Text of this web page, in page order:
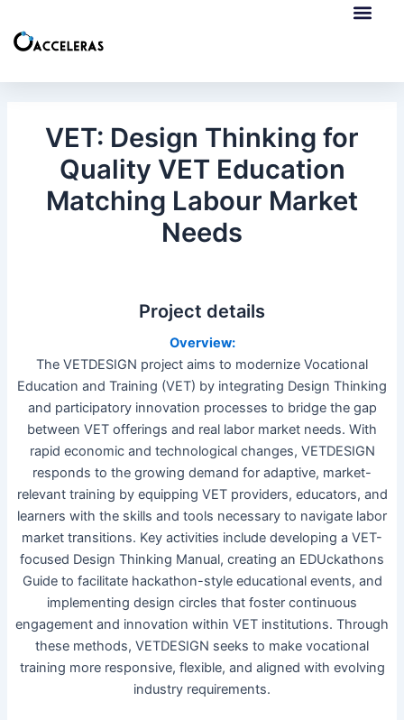
content
VET: Design Thinking for
Quality VET Education
Matching Labour Market
Needs
Project details
Overview:
The VETDESIGN project aims to modernize Vocational
Education and Training (VET) by integrating Design Thinking
and participatory innovation processes to bridge the gap
between VET offerings and real labor market needs. With
rapid economic and technological changes, VETDESIGN
responds to the growing demand for adaptive, market-
relevant training by equipping VET providers, educators, and
learners with the skills and tools necessary to navigate labor
market transitions. Key activities include developing a VET-
focused Design Thinking Manual, creating an EDUckathons
Guide to facilitate hackathon-style educational events, and
implementing design circles that foster continuous
engagement and innovation within VET institutions. Through
these methods, VETDESIGN seeks to make vocational
training more responsive, flexible, and aligned with evolving
industry requirements.
navigation